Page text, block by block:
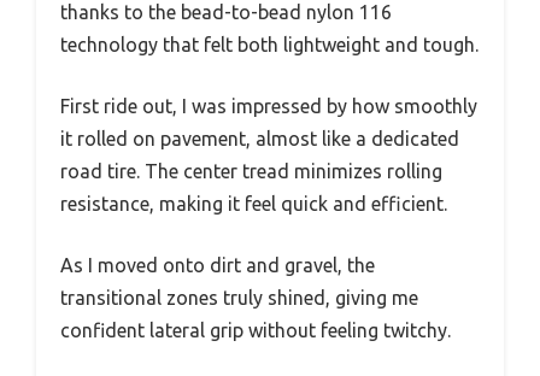
thanks to the bead-to-bead nylon 116
technology that felt both lightweight and tough.
First ride out, I was impressed by how smoothly
it rolled on pavement, almost like a dedicated
road tire. The center tread minimizes rolling
resistance, making it feel quick and efficient.
As I moved onto dirt and gravel, the
transitional zones truly shined, giving me
confident lateral grip without feeling twitchy.